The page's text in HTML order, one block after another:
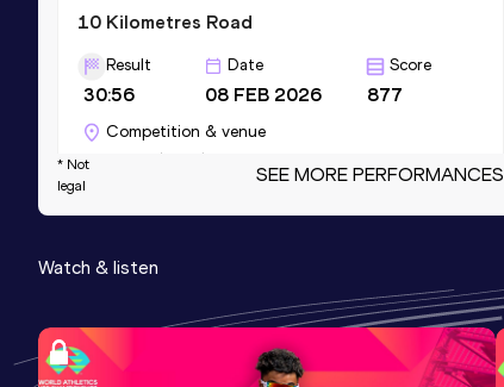
10 Kilometres Road
Result
30:56
Date
08 FEB 2026
Score
877
Competition & venue
Schoorl (NED)
Result
16 MAY 2025 853
Atletiekbaan Maarschalkerweerd,
* Not
legal
SEE MORE PERFORMANCES
Watch & listen